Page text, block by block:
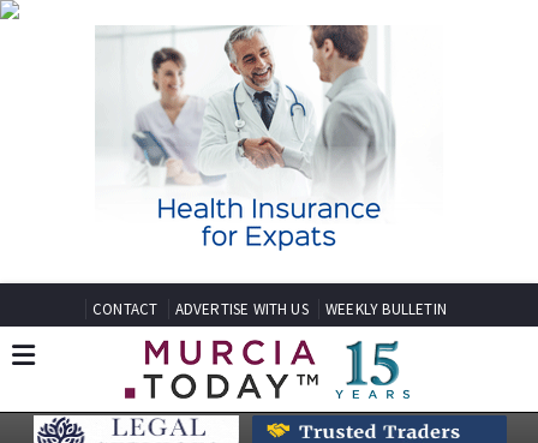
CONTACT ADVERTISE WITH US WEEKLY BULLETIN